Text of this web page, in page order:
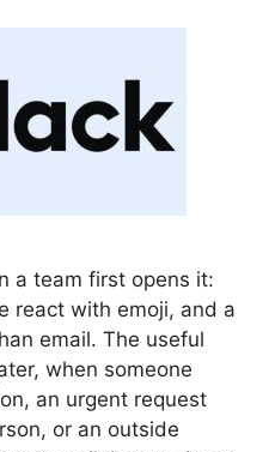
a team first opens it:
react with emoji, and a
email. The useful
when someone
an urgent request
or an outside